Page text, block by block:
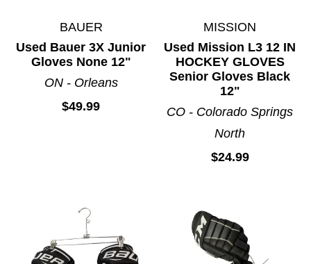
BAUER
Used Bauer 3X Junior
Gloves None 12"
ON - Orleans
$49.99
MISSION
Used Mission L3 12 IN
HOCKEY GLOVES
Senior Gloves Black
12"
CO - Colorado Springs
North
$24.99